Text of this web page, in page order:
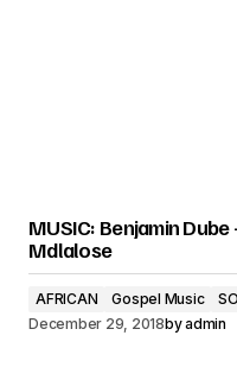
MUSIC: Benjamin
Mdlalose
AFRICAN Gospel Music
December 29, 2018byadmin